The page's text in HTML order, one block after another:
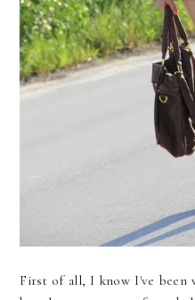
First of all, I know I've been